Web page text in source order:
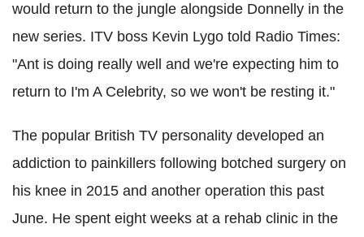
would return to the jungle alongside Donnelly in the
new series. ITV boss Kevin Lygo told Radio Times:
"Ant is doing really well and we're expecting him to
return to I'm A Celebrity, so we won't be resting it."
The popular British TV personality developed an
addiction to painkillers following botched surgery on
his knee in 2015 and another operation this past
June. He spent eight weeks at a rehab clinic in the